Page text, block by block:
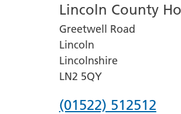
Lincoln County
Greetwell Road
Lincoln
Lincolnshire
LN2 5QY
Phone
(01522) 512512